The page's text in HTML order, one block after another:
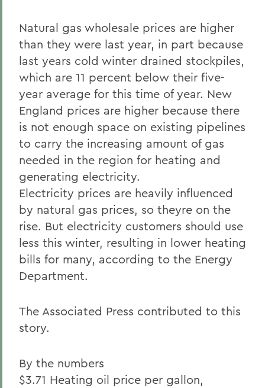
Natural gas wholesale prices are higher
than they were last year, in part because
last years cold winter drained stockpiles,
which are 11 percent below their five-
year average for this time of year. New
England prices are higher because there
is not enough space on existing pipelines
to carry the increasing amount of gas
needed in the region for heating and
generating electricity.
Electricity prices are heavily influenced
by natural gas prices, so theyre on the
rise. But electricity customers should use
less this winter, resulting in lower heating
bills for many, according to the Energy
Department.
The Associated Press contributed to this
story.
By the numbers
$3.71 Heating oil price per gallon,